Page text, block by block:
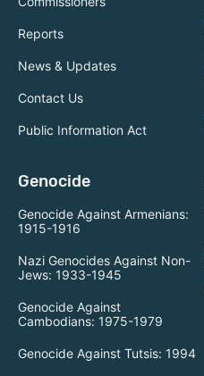
Reports
News & Updates
Contact Us
Public Information Act
Genocide
Genocide Against Armenians:
1915-1916
Nazi Genocides Against Non-
Jews: 1933-1945
Genocide Against
Cambodians: 1975-1979
Genocide Against Tutsis: 1994